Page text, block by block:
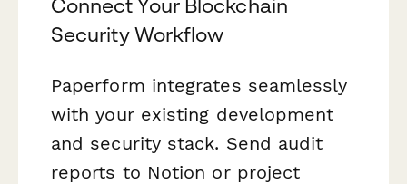
Connect Your Blockchain
Security Workflow
Paperform integrates seamlessly
with your existing development
and security stack. Send audit
reports to Notion or project